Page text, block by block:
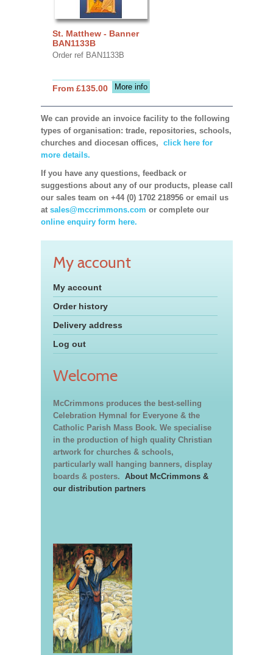
St. Matthew - Banner
BAN1133B
Order ref BAN1133B
More info
From £135.00
We can provide an invoice facility to the following
types of organisation: trade, repositories, schools,
churches and diocesan offices, click here for
more details.
If you have any questions, feedback or
suggestions about any of our products, please call
our sales team on +44 (0) 1702 218956 or email us
at sales@mccrimmons.com or complete our
online enquiry form here.
My account
My account
Order history
Delivery address
Log out
Welcome
McCrimmons produces the best-selling
Celebration Hymnal for Everyone & the
Catholic Parish Mass Book. We specialise
in the production of high quality Christian
artwork for churches & schools,
particularly wall hanging banners, display
boards & posters. About McCrimmons &
our distribution partners